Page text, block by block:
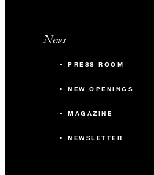
News
PRESS ROOM
NEW OPENINGS
MAGAZINE
NEWSLETTER